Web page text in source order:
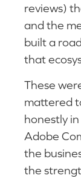
reviews)
and the
built a
that
These
mattered
honestly
Adobe
the
the